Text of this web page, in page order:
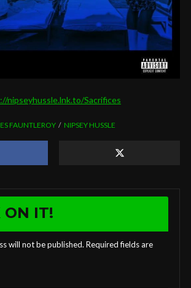
nipseyhussle.lnk.to/Sacrifices
FAUNTLEROY NIPSEY HUSSLE
ON IT!
will not be published. Required fields are